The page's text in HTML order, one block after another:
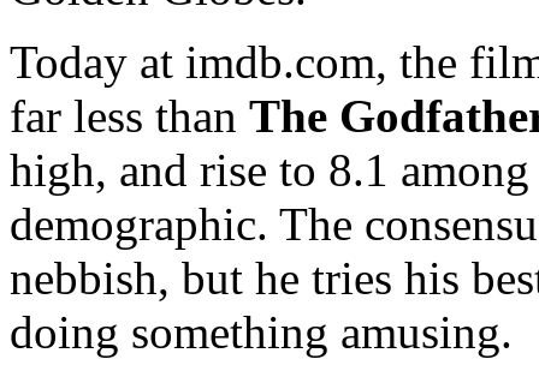
Today at imdb.com, the
far less than The
high, and rise to 8.1
demographic. The
nebbish, but he tries his
doing something amusing.